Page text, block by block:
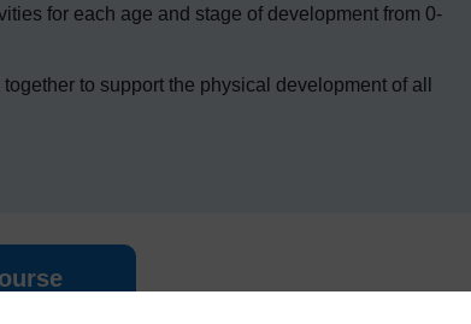
for each age and stage of development from 0-
to support the physical development of all